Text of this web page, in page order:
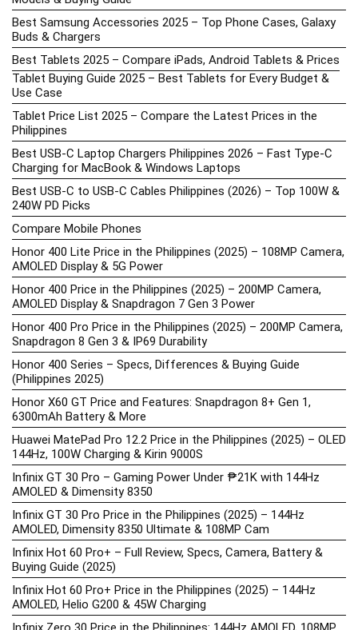
Best Samsung Accessories 2025 – Top Phone Cases, Galaxy
Buds & Chargers
Best Tablets 2025 – Compare iPads, Android Tablets & Prices
Tablet Buying Guide 2025 – Best Tablets for Every Budget &
Use Case
Tablet Price List 2025 – Compare the Latest Prices in the
Philippines
Best USB-C Laptop Chargers Philippines 2026 – Fast Type-C
Charging for MacBook & Windows Laptops
Best USB-C to USB-C Cables Philippines (2026) – Top 100W &
240W PD Picks
Compare Mobile Phones
Honor 400 Lite Price in the Philippines (2025) – 108MP Camera,
AMOLED Display & 5G Power
Honor 400 Price in the Philippines (2025) – 200MP Camera,
AMOLED Display & Snapdragon 7 Gen 3 Power
Honor 400 Pro Price in the Philippines (2025) – 200MP Camera,
Snapdragon 8 Gen 3 & IP69 Durability
Honor 400 Series – Specs, Differences & Buying Guide
(Philippines 2025)
Honor X60 GT Price and Features: Snapdragon 8+ Gen 1,
6300mAh Battery & More
Huawei MatePad Pro 12.2 Price in the Philippines (2025) – OLED
144Hz, 100W Charging & Kirin 9000S
Infinix GT 30 Pro – Gaming Power Under ₱21K with 144Hz
AMOLED & Dimensity 8350
Infinix GT 30 Pro Price in the Philippines (2025) – 144Hz
AMOLED, Dimensity 8350 Ultimate & 108MP Cam
Infinix Hot 60 Pro+ – Full Review, Specs, Camera, Battery &
Buying Guide (2025)
Infinix Hot 60 Pro+ Price in the Philippines (2025) – 144Hz
AMOLED, Helio G200 & 45W Charging